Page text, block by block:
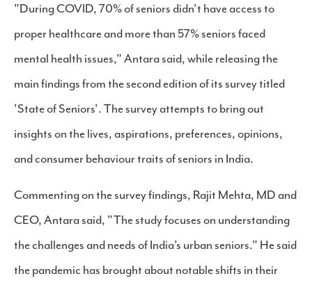
"During COVID, 70% of seniors didn’t have access to
proper healthcare and more than 57% seniors faced
mental health issues," Antara said, while releasing the
main findings from the second edition of its survey titled
'State of Seniors'. The survey attempts to bring out
insights on the lives, aspirations, preferences, opinions,
and consumer behaviour traits of seniors in India.
Commenting on the survey findings, Rajit Mehta, MD and
CEO, Antara said, "The study focuses on understanding
the challenges and needs of India’s urban seniors." He said
the pandemic has brought about notable shifts in their